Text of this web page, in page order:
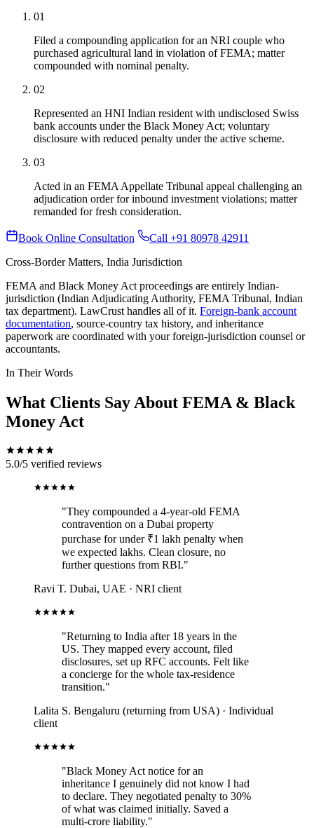
01
Filed a compounding application for an NRI couple who
purchased agricultural land in violation of FEMA; matter
compounded with nominal penalty.
02
Represented an HNI Indian resident with undisclosed Swiss
bank accounts under the Black Money Act; voluntary
disclosure with reduced penalty under the active scheme.
03
Acted in an FEMA Appellate Tribunal appeal challenging an
adjudication order for inbound investment violations; matter
remanded for fresh consideration.
Book Online Consultation
Call +91 80978 42911
Cross-Border Matters, India Jurisdiction
FEMA and Black Money Act proceedings are entirely Indian-
jurisdiction (Indian Adjudicating Authority, FEMA Tribunal, Indian
tax department). LawCrust handles all of it. Foreign-bank account
documentation, source-country tax history, and inheritance
paperwork are coordinated with your foreign-jurisdiction counsel or
accountants.
In Their Words
What Clients Say About FEMA & Black
Money Act
5.0/5 verified reviews
"They compounded a 4-year-old FEMA
contravention on a Dubai property
purchase for under ₹1 lakh penalty when
we expected lakhs. Clean closure, no
further questions from RBI."
Ravi T. Dubai, UAE · NRI client
"Returning to India after 18 years in the
US. They mapped every account, filed
disclosures, set up RFC accounts. Felt like
a concierge for the whole tax-residence
transition."
Lalita S. Bengaluru (returning from USA) · Individual
client
"Black Money Act notice for an
inheritance I genuinely did not know I had
to declare. They negotiated penalty to 30%
of what was claimed initially. Saved a
multi-crore liability."